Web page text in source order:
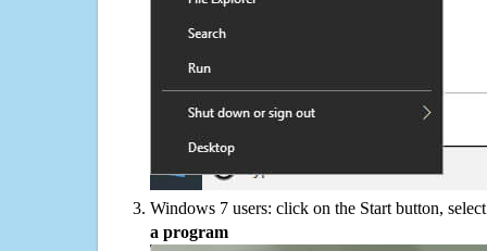
Windows 7 users: click on the Start button,
a program